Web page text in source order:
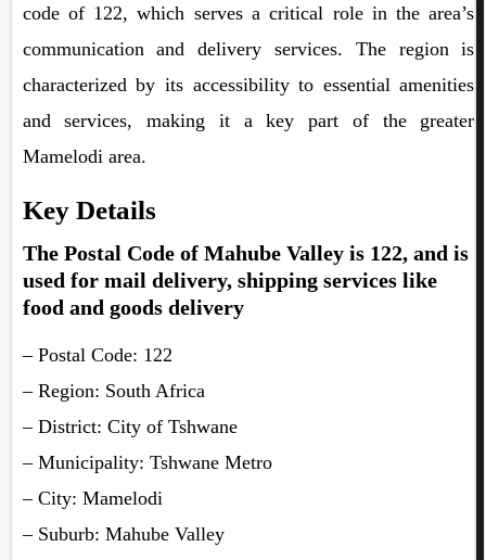
code of 122, which serves a critical role in the area’s
communication and delivery services. The region is
characterized by its accessibility to essential amenities
and services, making it a key part of the greater
Mamelodi area.
Key Details
The Postal Code of Mahube Valley is 122, and is
used for mail delivery, shipping services like
food and goods delivery
– Postal Code: 122
– Region: South Africa
– District: City of Tshwane
– Municipality: Tshwane Metro
– City: Mamelodi
– Suburb: Mahube Valley